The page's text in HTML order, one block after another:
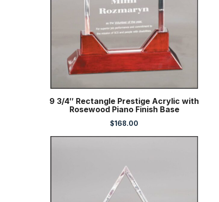
9 3/4″ Rectangle Prestige Acrylic with
Rosewood Piano Finish Base
$168.00